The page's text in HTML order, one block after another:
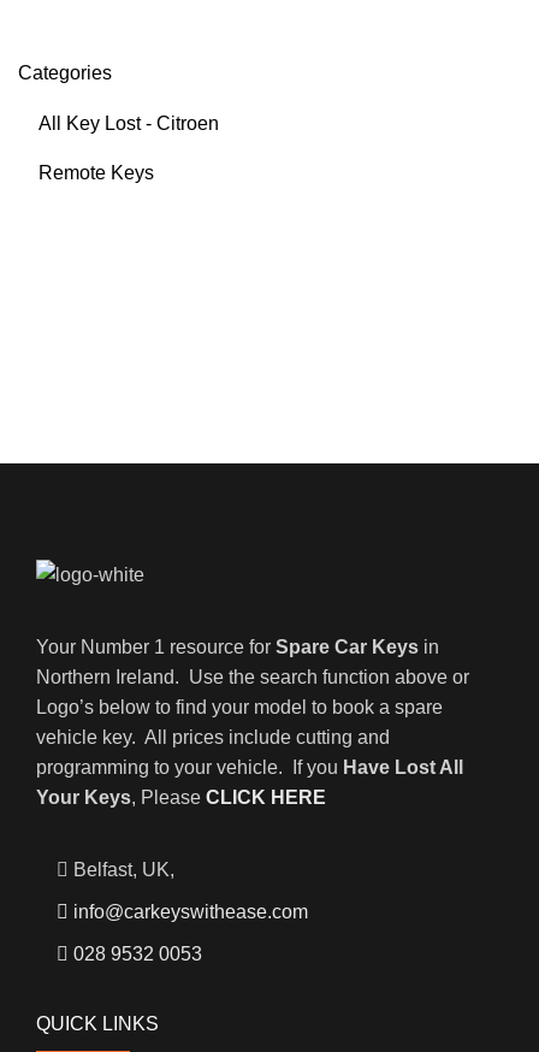
Categories
All Key Lost - Citroen
Remote Keys
Your Number 1 resource for Spare Car Keys in
Northern Ireland. Use the search function above or
Logo’s below to find your model to book a spare
vehicle key. All prices include cutting and
programming to your vehicle. If you Have Lost All
Your Keys, Please CLICK HERE
Belfast, UK,
info@carkeyswithease.com
028 9532 0053
QUICK LINKS